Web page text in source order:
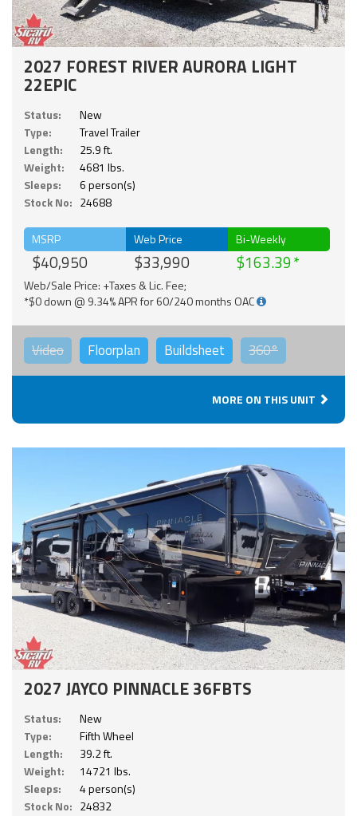
2027 FOREST RIVER AURORA LIGHT
22EPIC
Status:
New
Type:
Travel Trailer
Length:
25.9 ft.
Weight:
4681 lbs.
Sleeps:
6 person(s)
Stock No: 24688
MSRP
$40,950
Web Price
$33,990
Bi-Weekly
$163.39
Web/Sale Price: +Taxes & Lic. Fee;
*$0 down @ 9.34% APR for 60/240 months OAC
Video Floorplan Buildsheet 360°
MORE ON THIS UNIT
2027 JAYCO PINNACLE 36FBTS
Status:
New
Type:
Fifth Wheel
Length:
39.2 ft.
Weight:
14721 lbs.
Sleeps:
4 person(s)
Stock No: 24832